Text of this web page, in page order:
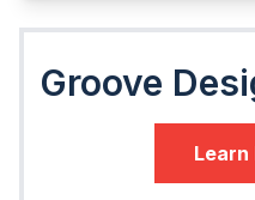
Groove
Learn